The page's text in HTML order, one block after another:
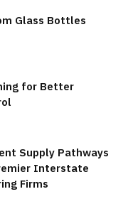
Glass Bottles
for Better
Supply Pathways
Interstate
Firms